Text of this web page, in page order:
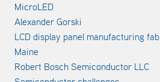
MicroLED
Alexander Gorski
LCD display panel manufacturing fab
Maine
Robert Bosch Semiconductor LLC